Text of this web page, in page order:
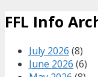
FFL Info
July 2026 (8)
June 2026 (6)